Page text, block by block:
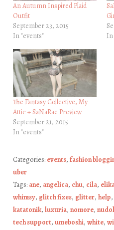
An Autumn Inspired Plaid
Outfit
September 23, 2015
In "events"
In
The Fantasy Collective, My
Attic + SaNaRae Preview
September 21, 2015
In "events"
Categories: events, fashion
uber
Tags: ane, angelica, chu, cila,
whimsy, glitch fixes, glitter, help,
katatonik, luxuria, nomore,
tech support, umeboshi, white,